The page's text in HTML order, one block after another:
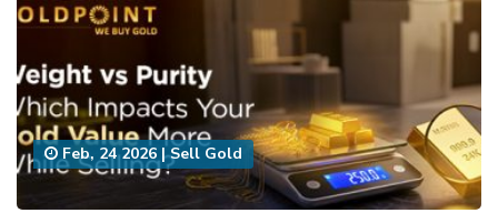
Feb, 24 2026 |Sell Gold